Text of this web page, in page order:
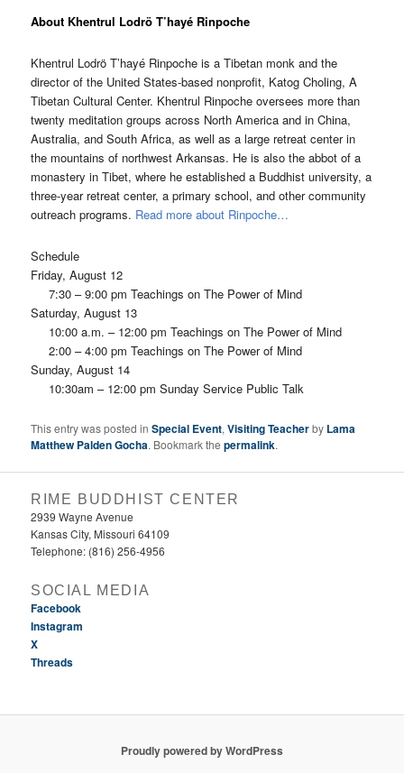
About Khentrul Lodrö T’hayé Rinpoche
Khentrul Lodrö T’hayé Rinpoche is a Tibetan monk and the
director of the United States-based nonprofit, Katog Choling, A
Tibetan Cultural Center. Khentrul Rinpoche oversees more than
twenty meditation groups across North America and in China,
Australia, and South Africa, as well as a large retreat center in
the mountains of northwest Arkansas. He is also the abbot of a
monastery in Tibet, where he established a Buddhist university, a
three-year retreat center, a primary school, and other community
outreach programs. Read more about Rinpoche…
Schedule
Friday, August 12
7:30 – 9:00 pm Teachings on The Power of Mind
Saturday, August 13
10:00 a.m. – 12:00 pm Teachings on The Power of Mind
2:00 – 4:00 pm Teachings on The Power of Mind
Sunday, August 14
10:30am – 12:00 pm Sunday Service Public Talk
This entry was posted inSpecial Event,Visiting Teacherby Lama
Matthew Palden Gocha. Bookmark thepermalink.
RIME BUDDHIST CENTER
2939 Wayne Avenue
Kansas City, Missouri 64109
Telephone: (816) 256-4956‬
SOCIAL MEDIA
Facebook
Instagram
X
Threads
Proudly powered by WordPress